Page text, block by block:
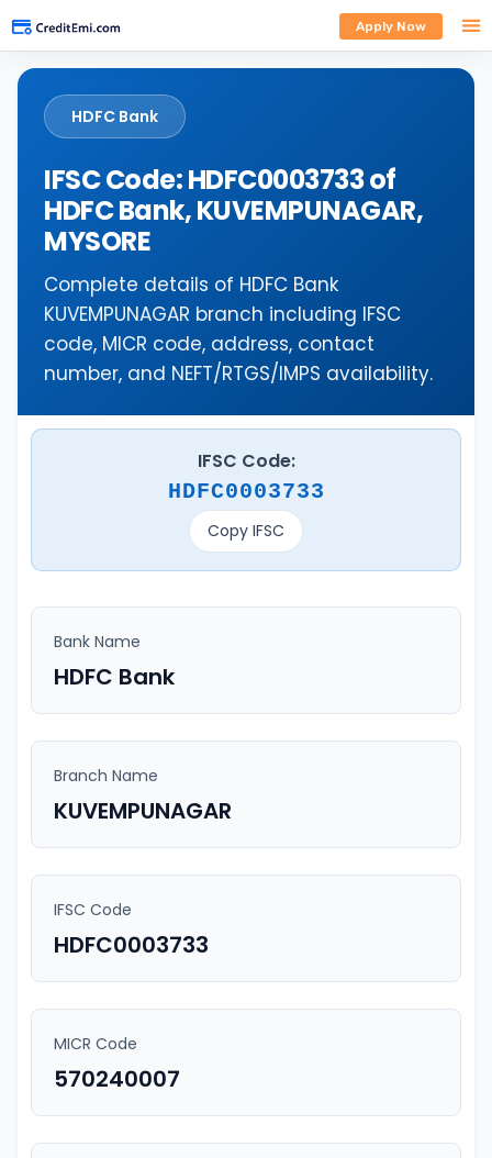
Apply Now
HDFC Bank
IFSC Code: HDFC0003733 of
HDFC Bank, KUVEMPUNAGAR,
MYSORE
Complete details of HDFC Bank
KUVEMPUNAGAR branch including IFSC
code, MICR code, address, contact
number, and NEFT/RTGS/IMPS availability.
IFSC Code:
HDFC0003733
Copy IFSC
Bank Name
HDFC Bank
Branch Name
KUVEMPUNAGAR
IFSC Code
HDFC0003733
MICR Code
570240007